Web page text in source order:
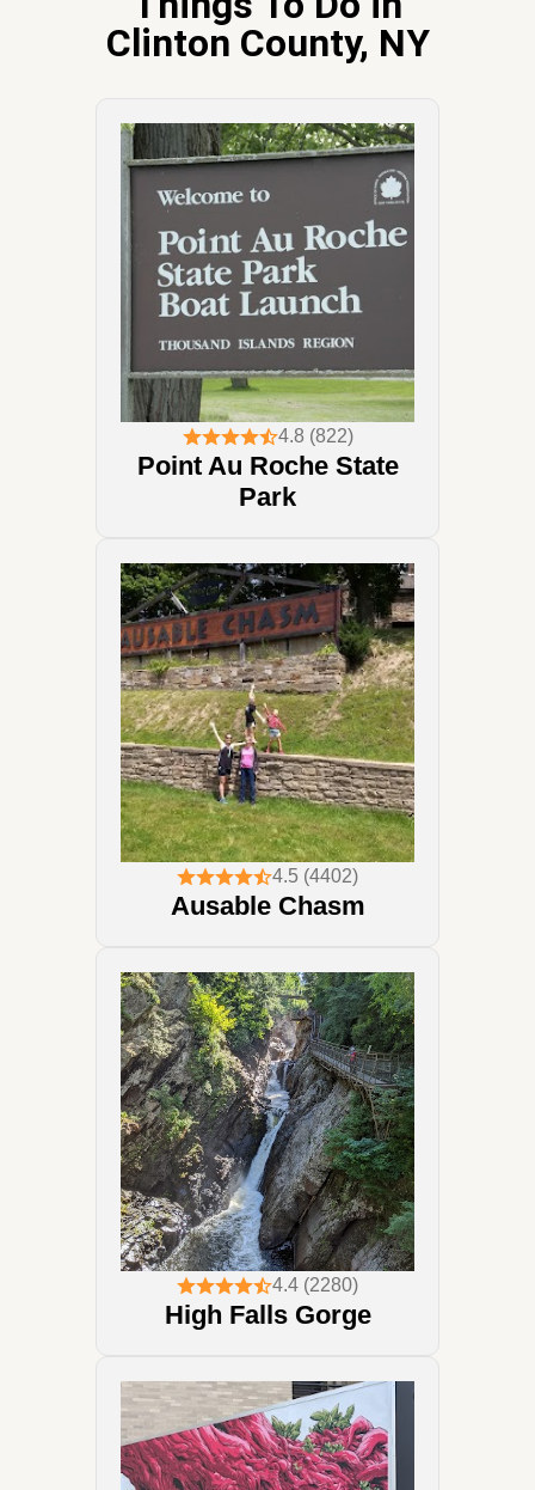
Clinton County, NY
4.8 (822)
Point Au Roche State
Park
4.5 (4402)
Ausable Chasm
4.4 (2280)
High Falls Gorge